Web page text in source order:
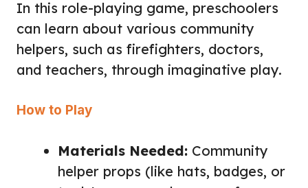
In this role-playing game, preschoolers
can learn about various community
helpers, such as firefighters, doctors,
and teachers, through imaginative play.
How to Play
Materials Needed: Community
helper props (like hats, badges, or